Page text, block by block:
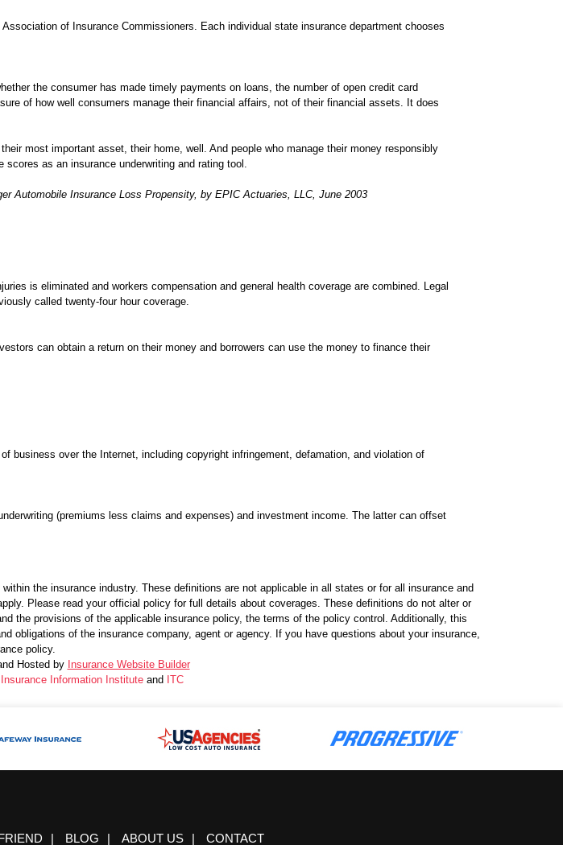
of Insurance Commissioners. Each individual state insurance department chooses
the consumer has made timely payments on loans, the number of open credit card
of how well consumers manage their financial affairs, not of their financial assets. It does
most important asset, their home, well. And people who manage their money responsibly
as an insurance underwriting and rating tool.
Automobile Insurance Loss Propensity, by EPIC Actuaries, LLC, June 2003
is eliminated and workers compensation and general health coverage are combined. Legal
called twenty-four hour coverage.
can obtain a return on their money and borrowers can use the money to finance their
business over the Internet, including copyright infringement, defamation, and violation of
(premiums less claims and expenses) and investment income. The latter can offset
the insurance industry. These definitions are not applicable in all states or for all insurance and
Please read your official policy for full details about coverages. These definitions do not alter or
the provisions of the applicable insurance policy, the terms of the policy control. Additionally, this
obligations of the insurance company, agent or agency. If you have questions about your insurance,
policy.
Hosted by Insurance Website Builder
Insurance Information Instituteand ITC
BLOG ABOUT US CONTACT